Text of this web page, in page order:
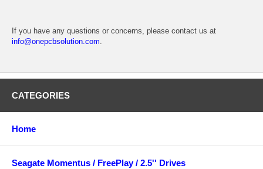
If you have any questions or concerns, please contact us at
info@onepcbsolution.com.
CATEGORIES
Home
Seagate Momentus / FreePlay / 2.5'' Drives